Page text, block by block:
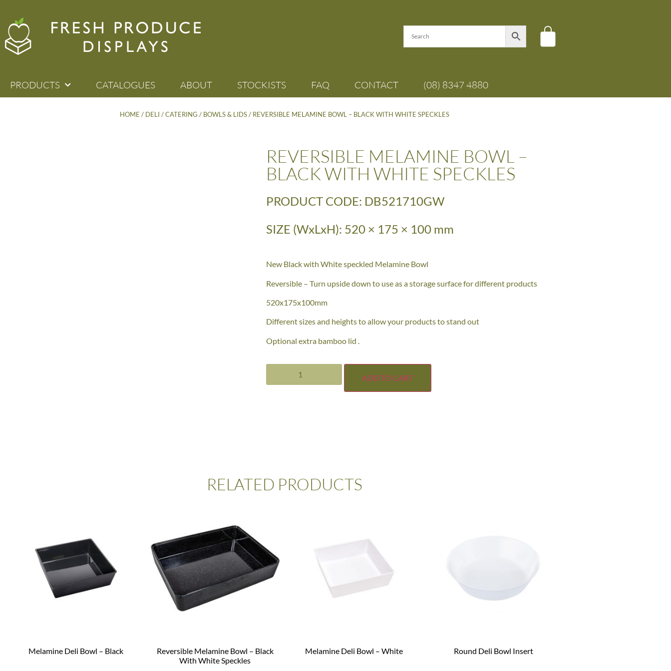
PRODUCTS CATALOGUES ABOUT STOCKISTS FAQ CONTACT (08) 8347 4880
HOME / DELI / CATERING / BOWLS & LIDS/ REVERSIBLE MELAMINE BOWL – BLACK WITH WHITE SPECKLES
REVERSIBLE MELAMINE BOWL –
BLACK WITH WHITE SPECKLES
PRODUCT CODE: DB521710GW
SIZE (WxLxH): 520 × 175 × 100 mm
New Black with White speckled Melamine Bowl
Reversible – Turn upside down to use as a storage surface for different products
520x175x100mm
Different sizes and heights to allow your products to stand out
Optional extra bamboo lid .
ADD TO CART
RELATED PRODUCTS
Melamine Deli Bowl – Black
Reversible Melamine Bowl – Black
With White Speckles
Melamine Deli Bowl – White Round Deli Bowl Insert